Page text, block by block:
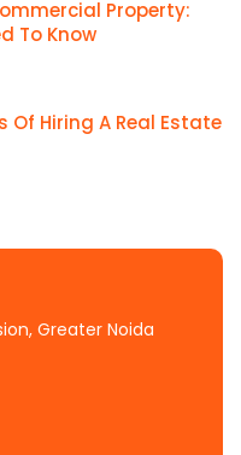
Property:
To Know
Of Hiring A Real Estate
Greater Noida